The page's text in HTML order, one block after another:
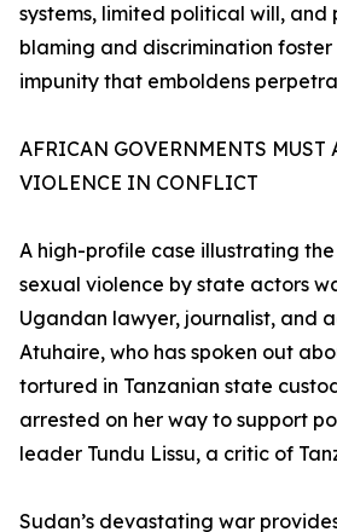
systems, limited political will, and
blaming and discrimination
impunity that emboldens
AFRICAN GOVERNMENTS MUST
VIOLENCE IN CONFLICT
A high-profile case illustrating
sexual violence by state actors
Ugandan lawyer, journalist, and
Atuhaire, who has spoken out
tortured in Tanzanian state
arrested on her way to support
leader Tundu Lissu, a critic of
Sudan’s devastating war